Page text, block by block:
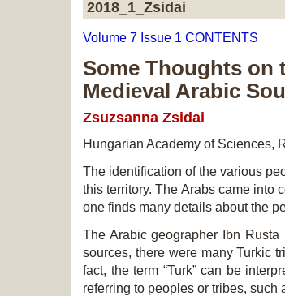
2018_1_Zsidai
Volume 7 Issue 1 CONTENTS
Some Thoughts on
Medieval Arabic
Zsuzsanna Zsidai
Hungarian Academy of Sciences,
The identification of the various
this territory. The Arabs came into
one finds many details about the
The Arabic geographer Ibn
sources, there were many Turkic
fact, the term “Turk” can be
referring to peoples or tribes, such